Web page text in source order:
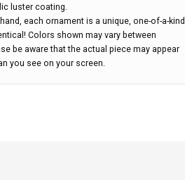
luster coating.
each ornament is a unique, one-of-a-kind
Colors shown may vary between
be aware that the actual piece may appear
you see on your screen.